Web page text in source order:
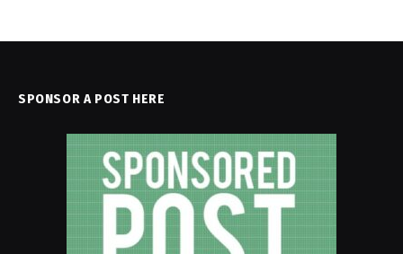
SPONSOR A POST HERE